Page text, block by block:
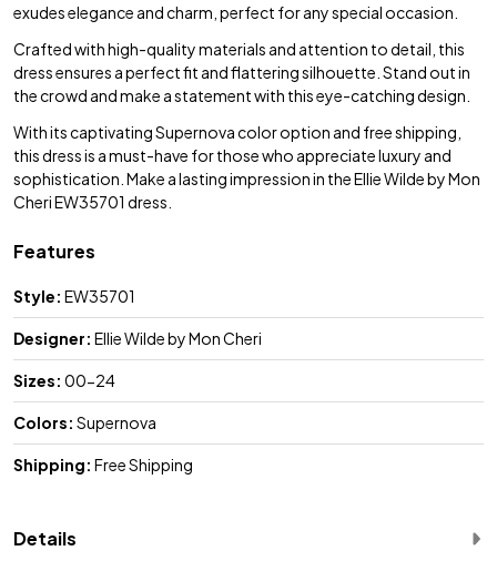
exudes elegance and charm, perfect for any special occasion.
Crafted with high-quality materials and attention to detail, this
dress ensures a perfect fit and flattering silhouette. Stand out in
the crowd and make a statement with this eye-catching design.
With its captivating Supernova color option and free shipping,
this dress is a must-have for those who appreciate luxury and
sophistication. Make a lasting impression in the Ellie Wilde by Mon
Cheri EW35701 dress.
Features
Style: EW35701
Designer: Ellie Wilde by Mon Cheri
Sizes: 00-24
Colors: Supernova
Shipping: Free Shipping
Details